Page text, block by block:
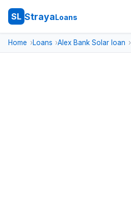
SL StrayaLoans
Home Loans Alex Bank Solar loan